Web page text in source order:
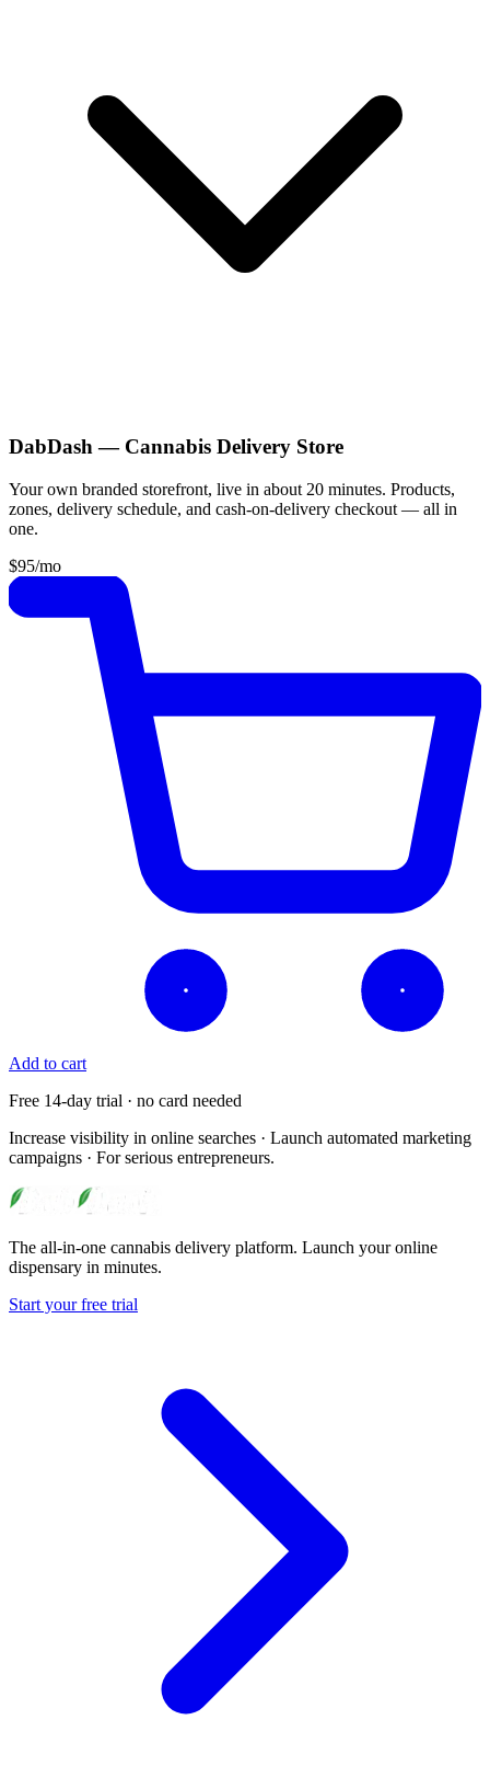
DabDash — Cannabis Delivery Store
Your own branded storefront, live in about 20 minutes. Products,
zones, delivery schedule, and cash-on-delivery checkout — all in
one.
$95/mo
Add to cart
Free 14-day trial · no card needed
Increase visibility in online searches · Launch automated marketing
campaigns · For serious entrepreneurs.
The all-in-one cannabis delivery platform. Launch your online
dispensary in minutes.
Start your free trial